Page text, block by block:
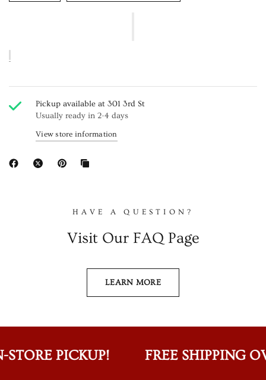
Pickup available at301 3rd St
Usually ready in 2-4 days
View store information
HAVE A QUESTION?
Visit Our FAQ Page
LEARN MORE
PICKUP! FREE SHIPPING